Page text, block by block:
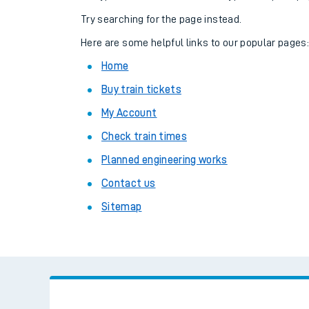
Combined ferry,
Try searching for the page instead.
Here are some helpful links to our popular pages:
Home
Buy train tickets
My Account
Check train times
Planned engineering works
Contact us
Sitemap